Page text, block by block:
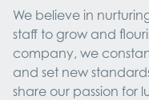
We believe in
staff to grow and
company, we
and set new
share our passion for